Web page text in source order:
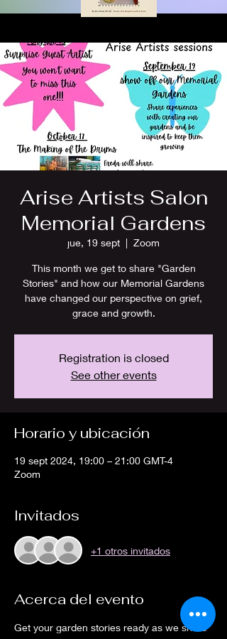
Arise Artists Salon
Memorial Gardens
jue, 19 sept
  |
Zoom
This month we get to share "Garden
Stories" and how our Memorial Gardens
have changed our perspective on grief,
grace and growth.
Registration is closed
See other events
Horario y ubicación
19 sept 2024, 19:00 – 21:00 GMT-4
Zoom
Invitados
+1 otros invitados
Acerca del evento
Get your garden stories ready as we share